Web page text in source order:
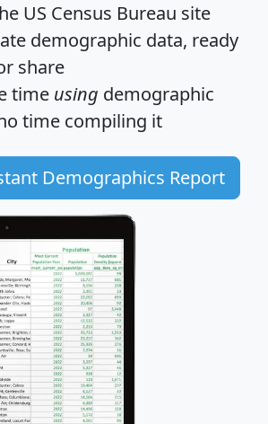
US Census Bureau site
demographic data, ready
share
time using demographic
time compiling it
Demographics Report